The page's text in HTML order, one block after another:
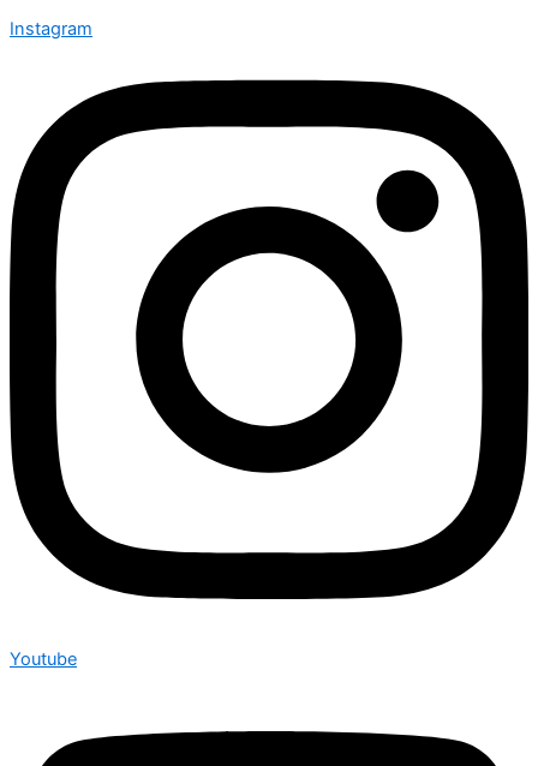
Instagram
Youtube